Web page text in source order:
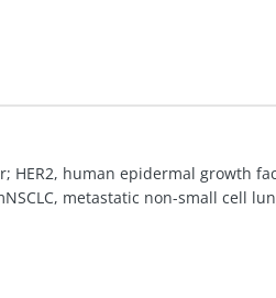
HER2, human epidermal growth
metastatic non-small cell